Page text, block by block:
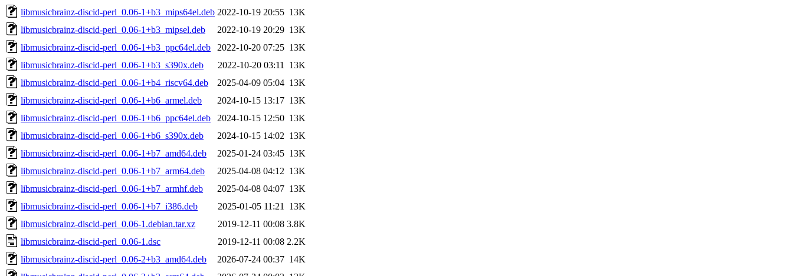
libmusicbrainz-discid-perl_0.06-1+b3_mips64el.deb 2022-10-19 20:55 13K
libmusicbrainz-discid-perl_0.06-1+b3_mipsel.deb
2022-10-19 20:29 13K
libmusicbrainz-discid-perl_0.06-1+b3_ppc64el.deb
2022-10-20 07:25 13K
libmusicbrainz-discid-perl_0.06-1+b3_s390x.deb
2022-10-20 03:11
13K
libmusicbrainz-discid-perl_0.06-1+b4_riscv64.deb
2025-04-09 05:04 13K
libmusicbrainz-discid-perl_0.06-1+b6_armel.deb
2024-10-15 13:17 13K
libmusicbrainz-discid-perl_0.06-1+b6_ppc64el.deb
2024-10-15 12:50 13K
libmusicbrainz-discid-perl_0.06-1+b6_s390x.deb
2024-10-15 14:02 13K
libmusicbrainz-discid-perl_0.06-1+b7_amd64.deb
2025-01-24 03:45 13K
libmusicbrainz-discid-perl_0.06-1+b7_arm64.deb
2025-04-08 04:12 13K
libmusicbrainz-discid-perl_0.06-1+b7_armhf.deb
2025-04-08 04:07 13K
libmusicbrainz-discid-perl_0.06-1+b7_i386.deb
2025-01-05 11:21
13K
libmusicbrainz-discid-perl_0.06-1.debian.tar.xz
2019-12-11 00:08 3.8K
libmusicbrainz-discid-perl_0.06-1.dsc
2019-12-11 00:08 2.2K
libmusicbrainz-discid-perl_0.06-2+b3_amd64.deb
2026-07-24 00:37 14K